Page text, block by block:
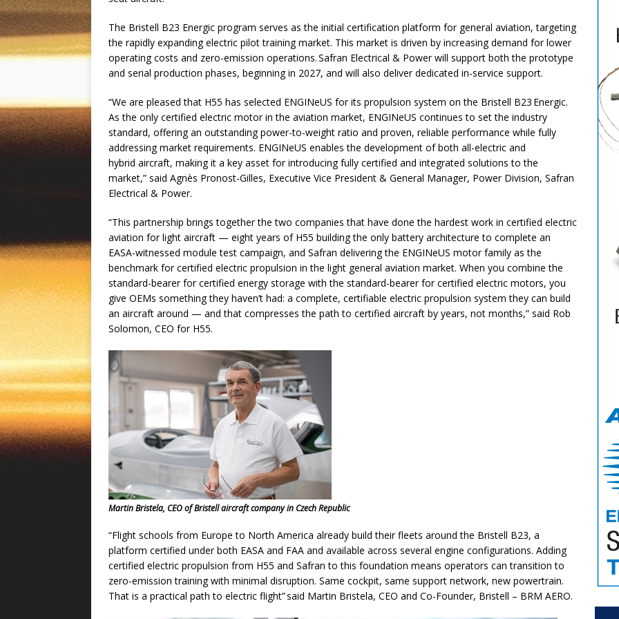
The Bristell B23 Energic program serves as the initial certification platform for general aviation, targeting
the rapidly expanding electric pilot training market. This market is driven by increasing demand for lower
operating costs and zero-emission operations. Safran Electrical & Power will support both the prototype
and serial production phases, beginning in 2027, and will also deliver dedicated in-service support.
“We are pleased that H55 has selected ENGINeUS for its propulsion system on the Bristell B23 Energic.
As the only certified electric motor in the aviation market, ENGINeUS continues to set the industry
standard, offering an outstanding power-to-weight ratio and proven, reliable performance while fully
addressing market requirements. ENGINeUS enables the development of both all-electric and
hybrid aircraft, making it a key asset for introducing fully certified and integrated solutions to the
market,” said Agnès Pronost-Gilles, Executive Vice President & General Manager, Power Division, Safran
Electrical & Power.
“This partnership brings together the two companies that have done the hardest work in certified electric
aviation for light aircraft — eight years of H55 building the only battery architecture to complete an
EASA-witnessed module test campaign, and Safran delivering the ENGINeUS motor family as the
benchmark for certified electric propulsion in the light general aviation market. When you combine the
standard-bearer for certified energy storage with the standard-bearer for certified electric motors, you
give OEMs something they haven’t had: a complete, certifiable electric propulsion system they can build
an aircraft around — and that compresses the path to certified aircraft by years, not months,” said Rob
Solomon, CEO for H55.
Martin Bristela, CEO of Bristell aircraft company in Czech Republic
“Flight schools from Europe to North America already build their fleets around the Bristell B23, a
platform certified under both EASA and FAA and available across several engine configurations. Adding
certified electric propulsion from H55 and Safran to this foundation means operators can transition to
zero-emission training with minimal disruption. Same cockpit, same support network, new powertrain.
That is a practical path to electric flight” said Martin Bristela, CEO and Co-Founder, Bristell – BRM AERO.